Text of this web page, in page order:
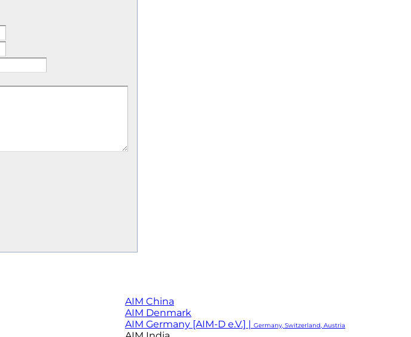
AIM China
AIM Denmark
AIM Germany [AIM-D e.V.] | Germany, Switzerland, Austria